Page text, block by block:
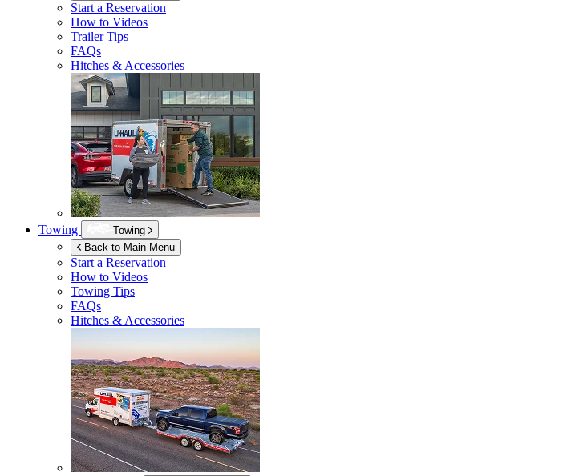
Start a Reservation
How to Videos
Trailer Tips
FAQs
Hitches & Accessories
Towing
Towing
Back to Main Menu
Start a Reservation
How to Videos
Towing Tips
FAQs
Hitches & Accessories